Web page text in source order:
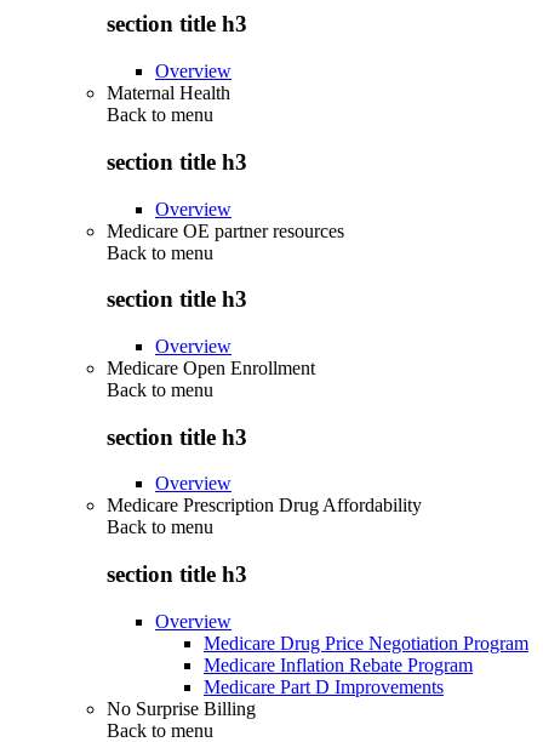
section title h3
Overview
Maternal Health
Back to menu
section title h3
Overview
Medicare OE partner resources
Back to menu
section title h3
Overview
Medicare Open Enrollment
Back to menu
section title h3
Overview
Medicare Prescription Drug Affordability
Back to menu
section title h3
Overview
Medicare Drug Price Negotiation Program
Medicare Inflation Rebate Program
Medicare Part D Improvements
No Surprise Billing
Back to menu